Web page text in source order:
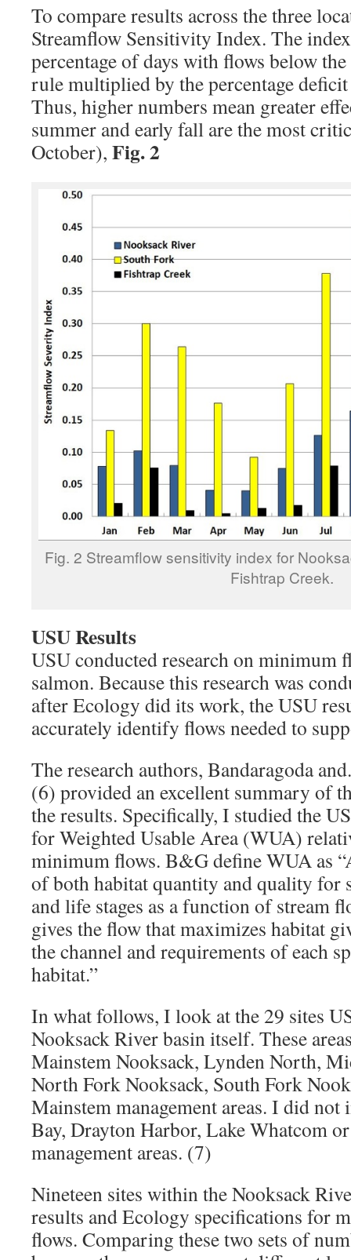
To compare results across the three
Streamflow Sensitivity Index. The
percentage of days with flows below
rule multiplied by the percentage
Thus, higher numbers mean greater
summer and early fall are the most
October), Fig. 2
Fig. 2 Streamflow sensitivity index for
Fishtrap Creek.
USU Results
USU conducted research on minimum
salmon. Because this research was
after Ecology did its work, the USU
accurately identify flows needed to
The research authors, Bandaragoda
(6) provided an excellent summary of
the results. Specifically, I studied the
for Weighted Usable Area (WUA)
minimum flows. B&G define WUA as
of both habitat quantity and quality for
and life stages as a function of stream
gives the flow that maximizes habitat
the channel and requirements of each
habitat.”
In what follows, I look at the 29 sites
Nooksack River basin itself. These
Mainstem Nooksack, Lynden North,
North Fork Nooksack, South Fork
Mainstem management areas. I did
Bay, Drayton Harbor, Lake Whatcom
management areas. (7)
Nineteen sites within the Nooksack
results and Ecology specifications for
flows. Comparing these two sets of